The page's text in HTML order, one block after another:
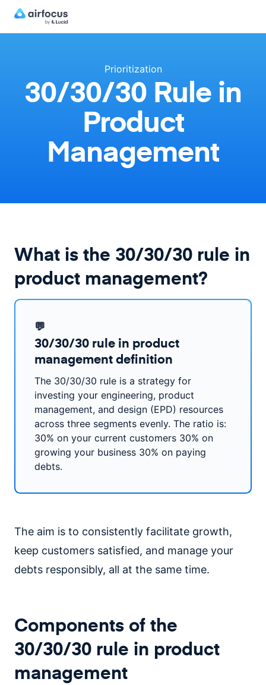
Prioritization
30/30/30 Rule in
Product
Management
What is the 30/30/30 rule in
product management?
💬
30/30/30 rule in product
management definition
The 30/30/30 rule is a strategy for
investing your engineering, product
management, and design (EPD) resources
across three segments evenly. The ratio is:
30% on your current customers 30% on
growing your business 30% on paying
debts.
The aim is to consistently facilitate growth,
keep customers satisfied, and manage your
debts responsibly, all at the same time.
Components of the
30/30/30 rule in product
management